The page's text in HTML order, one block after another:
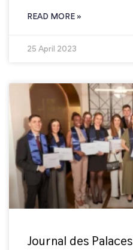
READ MORE »
25 April 2023
Journal des Palaces